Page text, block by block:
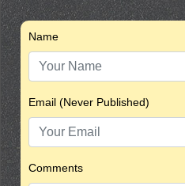
Name
Email (Never Published)
Comments